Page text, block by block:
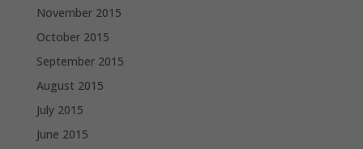
November 2015
October 2015
September 2015
August 2015
July 2015
June 2015